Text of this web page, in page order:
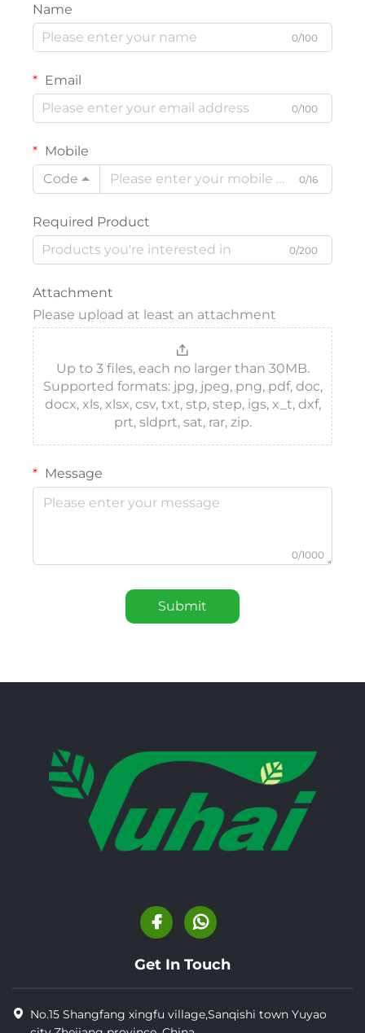
Name
0/100
Email
0/100
Mobile
Code
0/16
Required Product
0/200
Attachment
Please upload at least an attachment
Up to 3 files, each no larger than 30MB.
Supported formats: jpg, jpeg, png, pdf, doc,
docx, xls, xlsx, csv, txt, stp, step, igs, x_t, dxf,
prt, sldprt, sat, rar, zip.
Message
0/1000
Submit
Get In Touch
No.15 Shangfang xingfu village,Sanqishi town Yuyao